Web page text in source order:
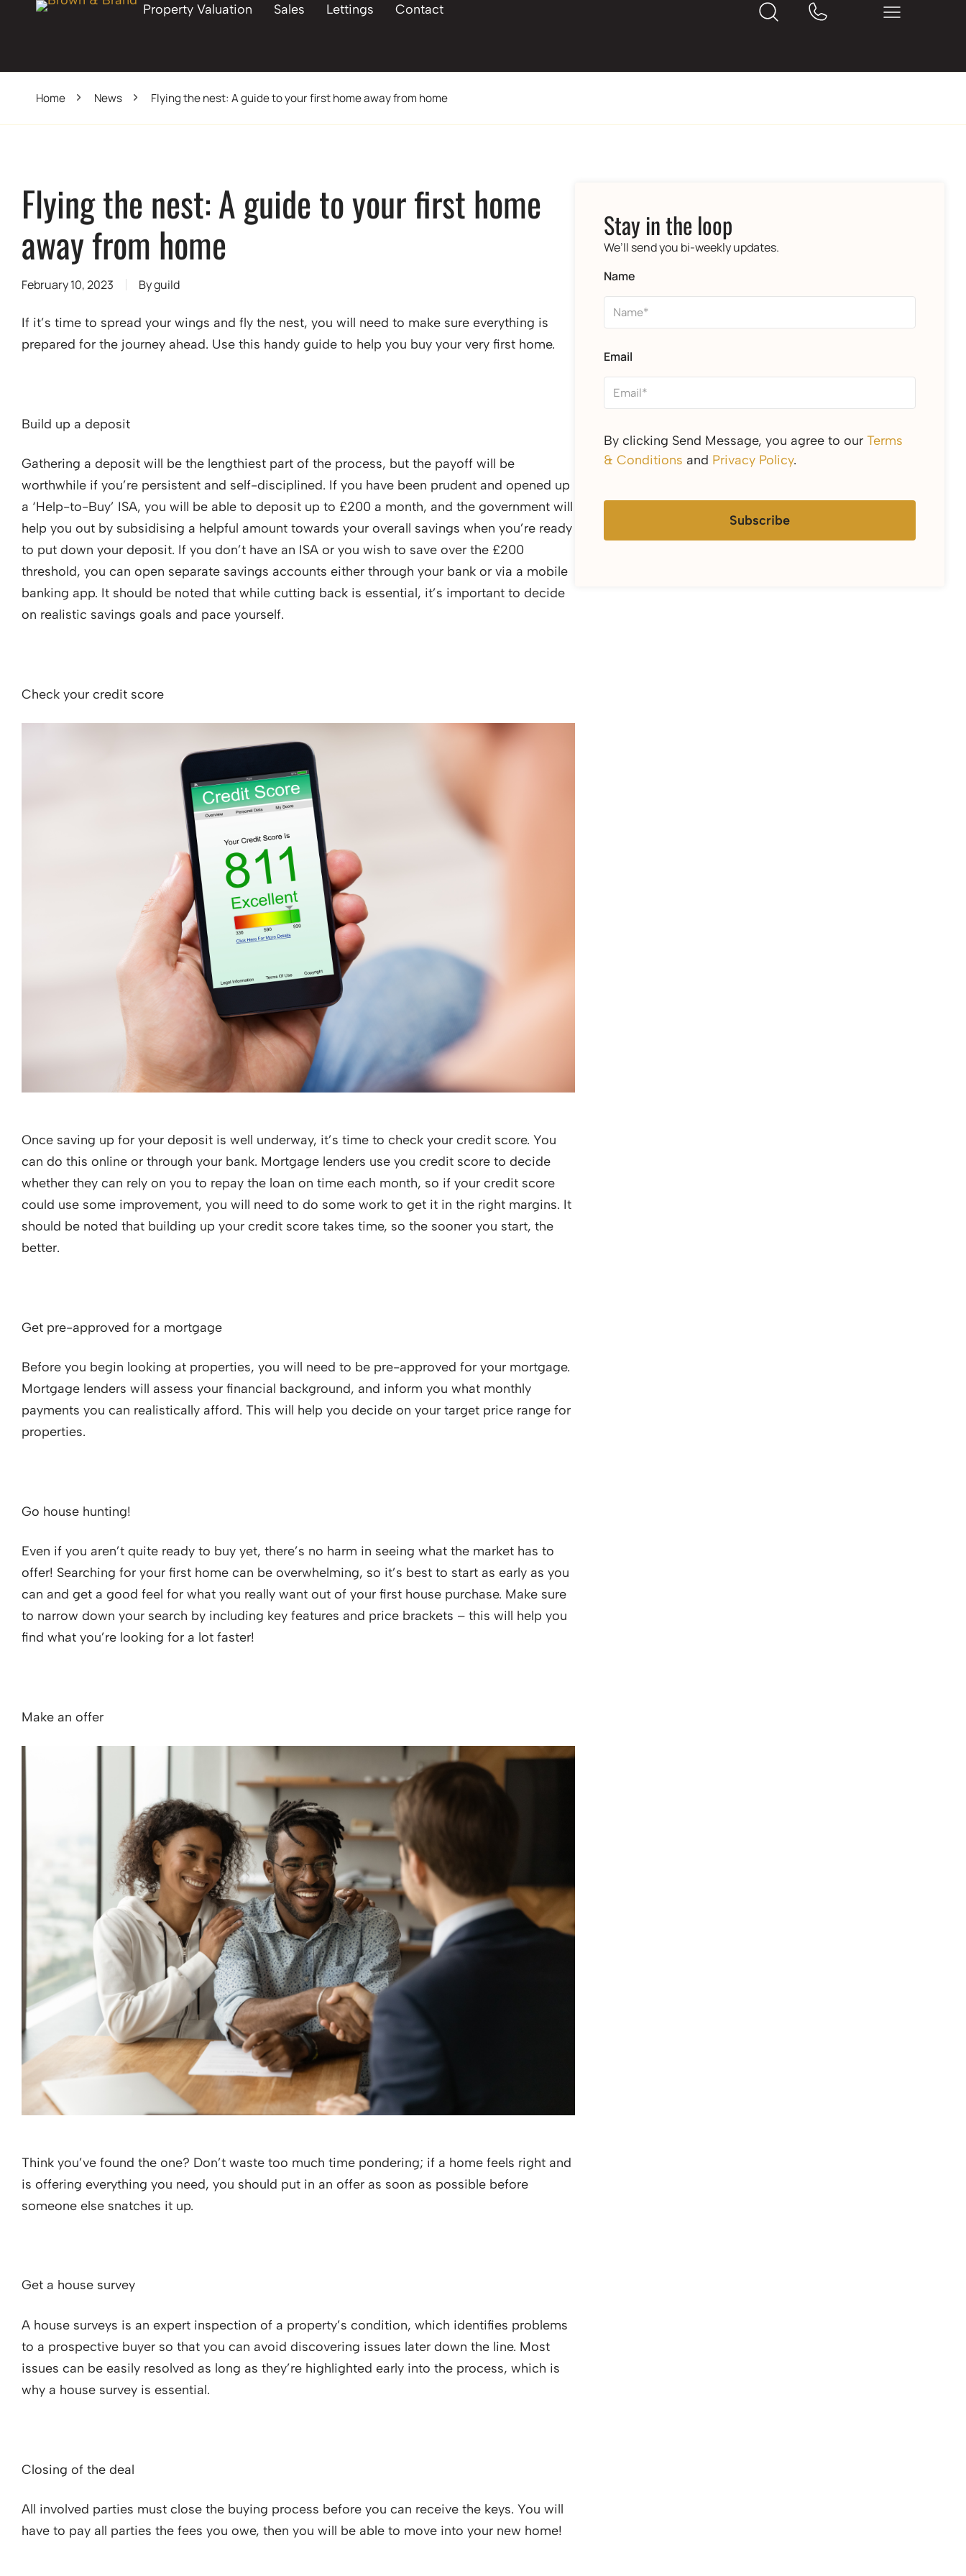
Property Valuation Sales Lettings Contact
Home News Flying the nest: A guide to your first home away from home
Flying the nest: A guide to your first home
away from home
February 10, 2023 Byguild
If it’s time to spread your wings and fly the nest, you will need to make sure everything is
prepared for the journey ahead. Use this handy guide to help you buy your very first home.
Build up a deposit
Gathering a deposit will be the lengthiest part of the process, but the payoff will be
worthwhile if you’re persistent and self-disciplined. If you have been prudent and opened up
a ‘Help-to-Buy’ ISA, you will be able to deposit up to £200 a month, and the government will
help you out by subsidising a helpful amount towards your overall savings when you’re ready
to put down your deposit. If you don’t have an ISA or you wish to save over the £200
threshold, you can open separate savings accounts either through your bank or via a mobile
banking app. It should be noted that while cutting back is essential, it’s important to decide
on realistic savings goals and pace yourself.
Check your credit score
Once saving up for your deposit is well underway, it’s time to check your credit score. You
can do this online or through your bank. Mortgage lenders use you credit score to decide
whether they can rely on you to repay the loan on time each month, so if your credit score
could use some improvement, you will need to do some work to get it in the right margins. It
should be noted that building up your credit score takes time, so the sooner you start, the
better.
Get pre-approved for a mortgage
Before you begin looking at properties, you will need to be pre-approved for your mortgage.
Mortgage lenders will assess your financial background, and inform you what monthly
payments you can realistically afford. This will help you decide on your target price range for
properties.
Go house hunting!
Even if you aren’t quite ready to buy yet, there’s no harm in seeing what the market has to
offer! Searching for your first home can be overwhelming, so it’s best to start as early as you
can and get a good feel for what you really want out of your first house purchase. Make sure
to narrow down your search by including key features and price brackets – this will help you
find what you’re looking for a lot faster!
Make an offer
Think you’ve found the one? Don’t waste too much time pondering; if a home feels right and
is offering everything you need, you should put in an offer as soon as possible before
someone else snatches it up.
Get a house survey
A house surveys is an expert inspection of a property’s condition, which identifies problems
to a prospective buyer so that you can avoid discovering issues later down the line. Most
issues can be easily resolved as long as they’re highlighted early into the process, which is
why a house survey is essential.
Closing of the deal
All involved parties must close the buying process before you can receive the keys. You will
have to pay all parties the fees you owe, then you will be able to move into your new home!
Stay in the loop
We’ll send you bi-weekly updates.
Name
Email
By clicking Send Message, you agree to ourTerms
& Conditions and Privacy Policy.
Subscribe